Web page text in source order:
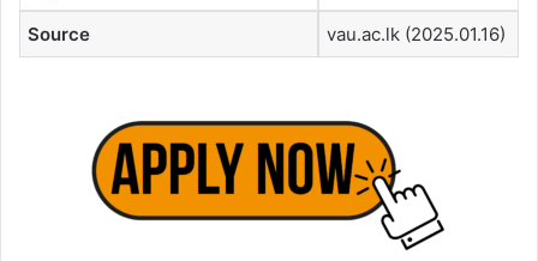
Source vau.ac.lk (2025.01.16)